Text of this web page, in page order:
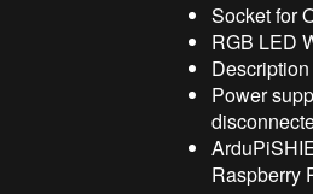
Socket for
RGB LED
Power
Raspberry